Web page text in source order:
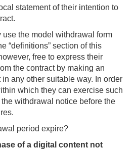
statement of their intention to
use the model withdrawal form
“definitions” section of this
free to express their
the contract by making an
any other suitable way. In order
which they can exercise such
withdrawal notice before the
period expire?
of a digital content not